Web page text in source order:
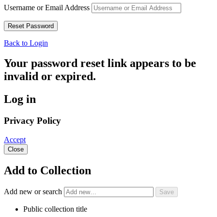
Username or Email Address
Back to Login
Your password reset link appears to be
invalid or expired.
Log in
Privacy Policy
Accept
Close
Add to Collection
Add new or search
Public collection title